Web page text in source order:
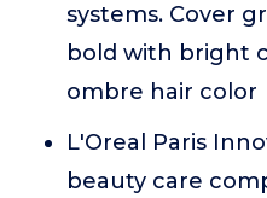
systems. Cover
bold with bright
ombre hair color
L'Oreal Paris
beauty care